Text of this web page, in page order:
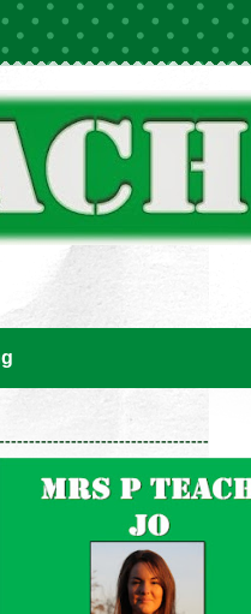
-----------------------------------